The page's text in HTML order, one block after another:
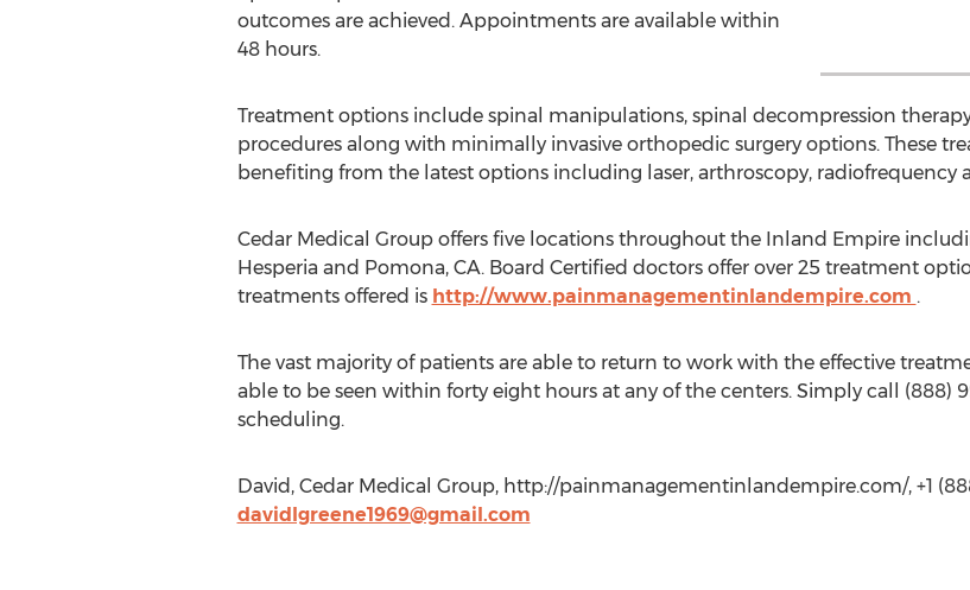
outcomes are achieved. Appointments are available within
48 hours.
Treatment options include spinal manipulations, spinal decompression
procedures along with minimally invasive orthopedic surgery options. These
benefiting from the latest options including laser, arthroscopy, radiofrequency
Cedar Medical Group offers five locations throughout the Inland Empire
Hesperia and Pomona, CA. Board Certified doctors offer over 25 treatment
treatments offered is http://www.painmanagementinlandempire.com .
The vast majority of patients are able to return to work with the effective
able to be seen within forty eight hours at any of the centers. Simply call (888)
scheduling.
David, Cedar Medical Group, http://painmanagementinlandempire.com/, +1
davidlgreene1969@gmail.com